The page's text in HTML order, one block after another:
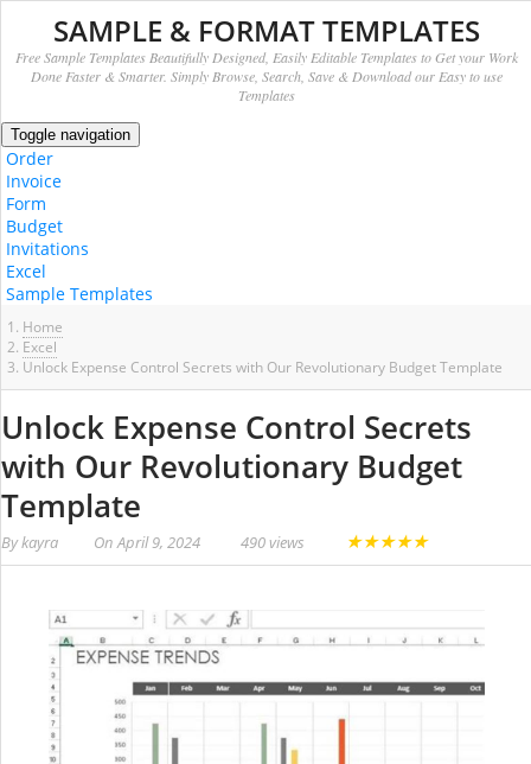
SAMPLE & FORMAT TEMPLATES
Free Sample Templates Beautifully Designed, Easily Editable Templates to Get your Work
Done Faster & Smarter. Simply Browse, Search, Save & Download our Easy to use
Templates
Toggle navigation
Order
Invoice
Form
Budget
Invitations
Excel
Sample Templates
Home
Excel
Unlock Expense Control Secrets with Our Revolutionary Budget Template
Unlock Expense Control Secrets
with Our Revolutionary Budget
Template
Bykayra OnApril 9, 2024 490 views ★★★★★